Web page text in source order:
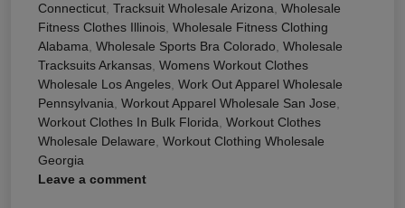
Connecticut, Tracksuit Wholesale Arizona, Wholesale
Fitness Clothes Illinois, Wholesale Fitness Clothing
Alabama, Wholesale Sports Bra Colorado, Wholesale
Tracksuits Arkansas, Womens Workout Clothes
Wholesale Los Angeles, Work Out Apparel Wholesale
Pennsylvania, Workout Apparel Wholesale San Jose,
Workout Clothes In Bulk Florida, Workout Clothes
Wholesale Delaware, Workout Clothing Wholesale
Georgia
Leave a comment